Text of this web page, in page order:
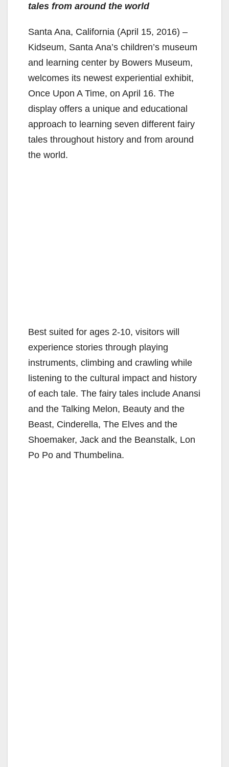
tales from around the world
Santa Ana, California (April 15, 2016) –
Kidseum, Santa Ana’s children’s museum
and learning center by Bowers Museum,
welcomes its newest experiential exhibit,
Once Upon A Time, on April 16. The
display offers a unique and educational
approach to learning seven different fairy
tales throughout history and from around
the world.
Best suited for ages 2-10, visitors will
experience stories through playing
instruments, climbing and crawling while
listening to the cultural impact and history
of each tale. The fairy tales include Anansi
and the Talking Melon, Beauty and the
Beast, Cinderella, The Elves and the
Shoemaker, Jack and the Beanstalk, Lon
Po Po and Thumbelina.